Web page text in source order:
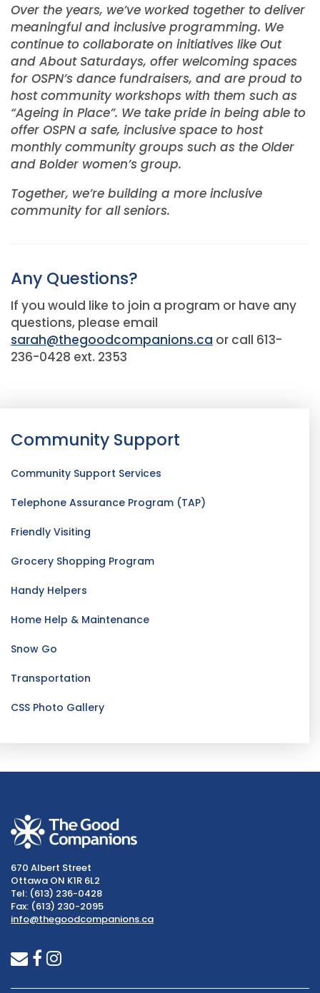
Over the years, we’ve worked together to deliver
meaningful and inclusive programming. We
continue to collaborate on initiatives like Out
and About Saturdays, offer welcoming spaces
for OSPN’s dance fundraisers, and are proud to
host community workshops with them such as
“Ageing in Place”. We take pride in being able to
offer OSPN a safe, inclusive space to host
monthly community groups such as the Older
and Bolder women’s group.
Together, we’re building a more inclusive
community for all seniors.
Any Questions?
If you would like to join a program or have any
questions, please email
sarah@thegoodcompanions.ca or call 613-
236-0428 ext. 2353
Community Support
Community Support Services
Telephone Assurance Program (TAP)
Friendly Visiting
Grocery Shopping Program
Handy Helpers
Home Help & Maintenance
Snow Go
Transportation
CSS Photo Gallery
670 Albert Street
Ottawa ON K1R 6L2
Tel: (613) 236-0428
Fax: (613) 230-2095
info@thegoodcompanions.ca
envelope
facebook
instagram